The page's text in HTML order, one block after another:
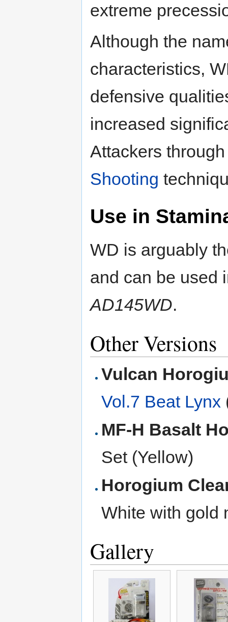
extreme
Although the
characteristics,
defensive
increased
Attackers
Shooting
Use in
WD is arguably
and can be used
AD145WD.
Other Versions
Vulcan
Vol.7 Beat Lynx
MF-H Basalt
Set (Yellow)
Horogium
White with gold
Gallery